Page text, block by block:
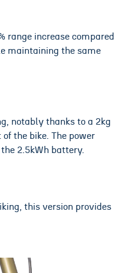
range increase compared
maintaining the same
notably thanks to a 2kg
the bike. The power
2.5kWh battery.
this version provides